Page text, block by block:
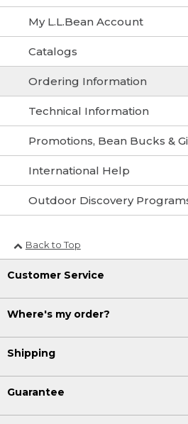
My L.L.Bean Account
Catalogs
Ordering Information
Technical Information
Promotions, Bean Bucks &
International Help
Outdoor Discovery
Back to Top
Customer Service
Where's my order?
Shipping
Guarantee